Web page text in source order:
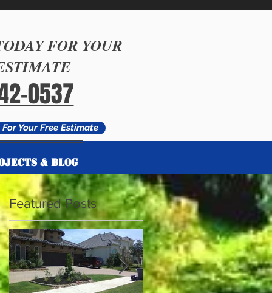
FOR YOUR
0537
Your Free Estimate
& BLOG
& BLOG
Featured Posts